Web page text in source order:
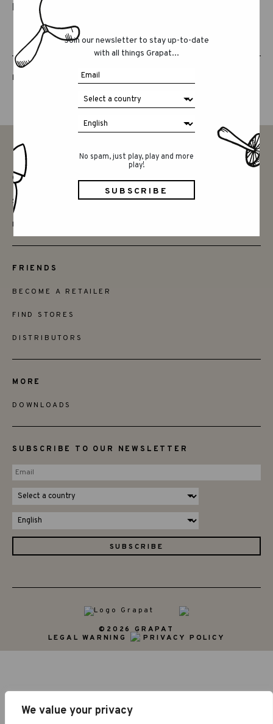
We value your privacy
RELATED PRODUCTS
LUCKY LUCKY FIFTH EDITION
Join our newsletter to stay up-to-date
with all things Grapat...
No spam, just play, play and more
play!
CONTACT
SAY HELLO
INSTAGRAM
FRIENDS
BECOME A RETAILER
FIND STORES
DISTRIBUTORS
MORE
DOWNLOADS
SUBSCRIBE TO OUR NEWSLETTER
©2026 GRAPAT
LEGAL WARNING
PRIVACY POLICY